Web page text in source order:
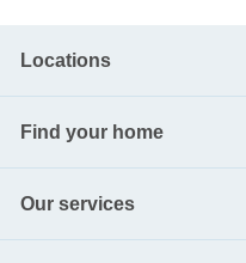
Locations
Find your home
Our services